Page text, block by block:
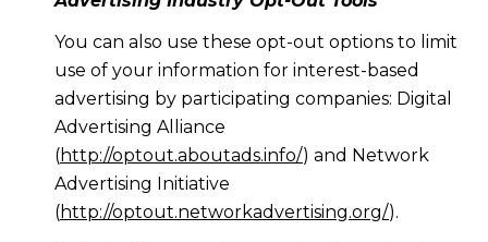
You can also use these opt-out options to limit
use of your information for interest-based
advertising by participating companies: Digital
Advertising Alliance
(http://optout.aboutads.info/) and Network
Advertising Initiative
(http://optout.networkadvertising.org/).